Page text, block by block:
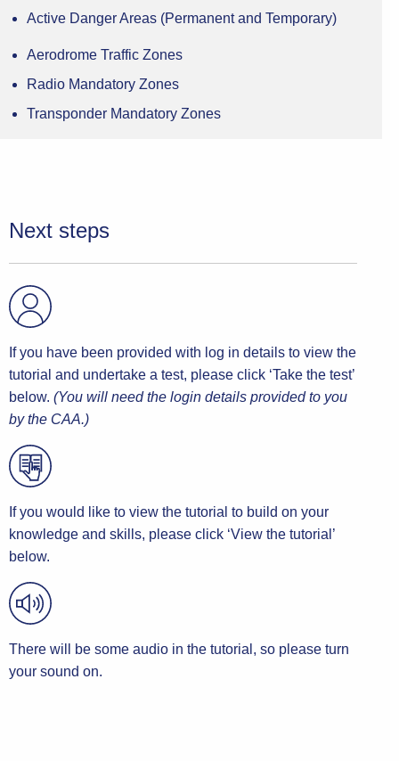
licence which, if followed, will help keep everyone
using UK airspace safe.
The CAA has a process (CAP 1404) by which it
reviews reports of airspace infringements and
Active Danger Areas (Permanent and Temporary)
Aerodrome Traffic Zones
Radio Mandatory Zones
Transponder Mandatory Zones
Next steps
If you have been provided with log in details to view the
tutorial and undertake a test, please click ‘Take the test’
below. (You will need the login details provided to you
by the CAA.)
If you would like to view the tutorial to build on your
knowledge and skills, please click ‘View the tutorial’
below.
There will be some audio in the tutorial, so please turn
your sound on.